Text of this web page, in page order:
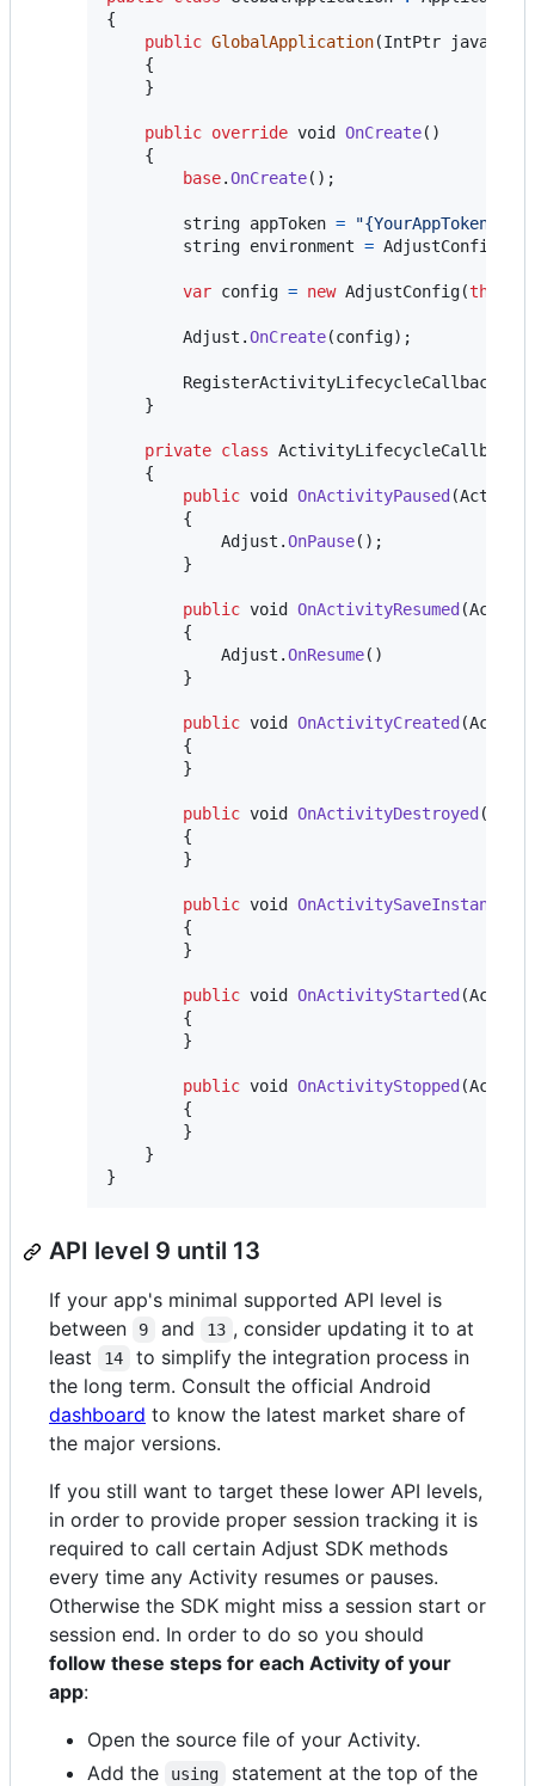
{
public GlobalApplication(IntPtr
{
}
public override void OnCreate( )
{
base.OnCreate( ) ;
string appToken = "{YourAppToken}"
string environment = AdjustConfig
var config = new AdjustConfig(this
Adjust .OnCreate(config) ;
RegisterActivityLifecycleCallbacks
}
private class ActivityLifecycleCallbacks
{
public void OnActivityPaused (Activity
{
Adjust .OnPause( ) ;
}
public void OnActivityResumed (
{
Adjust .OnResume( )
}
public void OnActivityCreated (
{
}
public void OnActivityDestroyed (
{
}
public void
{
}
public void OnActivityStarted (
{
}
public void OnActivityStopped (
{
}
}
}
API level 9 until 13
If your app's minimal supported API level is
between
9 and 13 , consider updating it to at
least
14
to simplify the integration process in
the long term. Consult the official Android
dashboard to know the latest market share of
the major versions.
If you still want to target these lower API levels,
in order to provide proper session tracking it is
required to call certain Adjust SDK methods
every time any Activity resumes or pauses.
Otherwise the SDK might miss a session start or
session end. In order to do so you should
follow these steps for each Activity of your
app:
Open the source file of your Activity.
Add the
using
statement at the top of the